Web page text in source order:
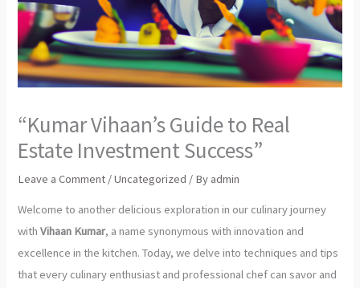
“Kumar Vihaan’s Guide to Real
Estate Investment Success”
Leave a Comment /Uncategorized / By admin
Welcome to another delicious exploration in our culinary journey
withVihaan Kumar, a name synonymous with innovation and
excellence in the kitchen. Today, we delve into techniques and tips
that every culinary enthusiast and professional chef can savor and